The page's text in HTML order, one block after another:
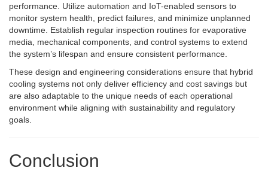
performance. Utilize automation and IoT-enabled sensors to
monitor system health, predict failures, and minimize unplanned
downtime. Establish regular inspection routines for evaporative
media, mechanical components, and control systems to extend
the system’s lifespan and ensure consistent performance.
These design and engineering considerations ensure that hybrid
cooling systems not only deliver efficiency and cost savings but
are also adaptable to the unique needs of each operational
environment while aligning with sustainability and regulatory
goals.
Conclusion